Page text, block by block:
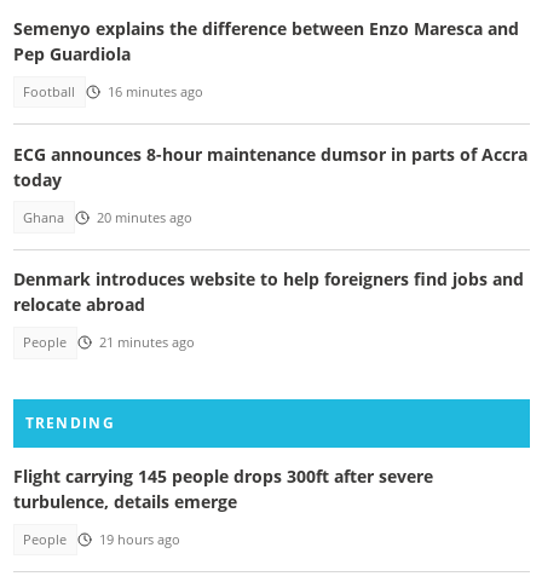
Semenyo explains the difference between Enzo Maresca and
Pep Guardiola
Football 16 minutes ago
ECG announces 8-hour maintenance dumsor in parts of Accra
today
Ghana 20 minutes ago
Denmark introduces website to help foreigners find jobs and
relocate abroad
People 21 minutes ago
TRENDING
Flight carrying 145 people drops 300ft after severe
turbulence, details emerge
People 19 hours ago